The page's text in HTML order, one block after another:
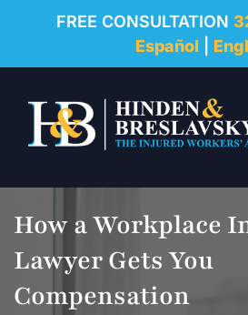
FREE CONSULTATION
Español
REVIEWS
RESOURCES
FAQ
CONTACT
How a Workplace
Lawyer Gets You
Compensation